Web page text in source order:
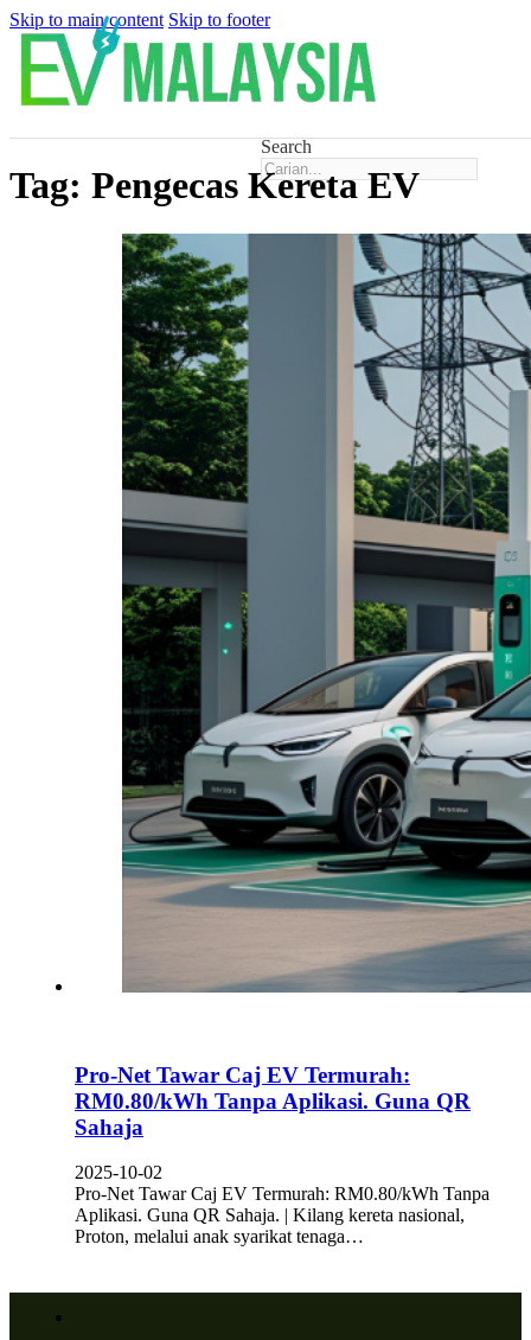
Skip to main content Skip to footer
Search
Tag: Pengecas Kereta EV
Pro-Net Tawar Caj EV Termurah:
RM0.80/kWh Tanpa Aplikasi. Guna QR
Sahaja
2025-10-02
Pro-Net Tawar Caj EV Termurah: RM0.80/kWh Tanpa
Aplikasi. Guna QR Sahaja. | Kilang kereta nasional,
Proton, melalui anak syarikat tenaga…